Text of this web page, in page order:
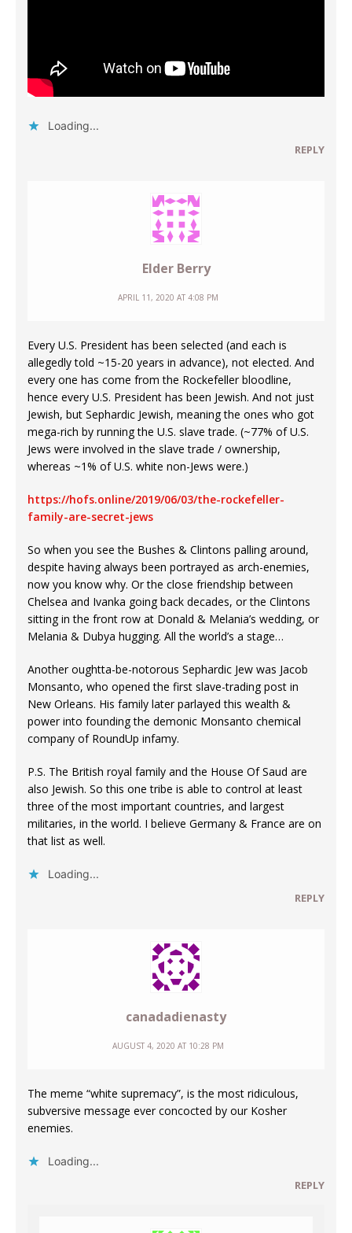
Loading...
REPLY
Elder Berry
APRIL 11, 2020 AT 4:08 PM
Every U.S. President has been selected (and each is
allegedly told ~15-20 years in advance), not elected. And
every one has come from the Rockefeller bloodline,
hence every U.S. President has been Jewish. And not just
Jewish, but Sephardic Jewish, meaning the ones who got
mega-rich by running the U.S. slave trade. (~77% of U.S.
Jews were involved in the slave trade / ownership,
whereas ~1% of U.S. white non-Jews were.)
https://hofs.online/2019/06/03/the-rockefeller-
family-are-secret-jews
So when you see the Bushes & Clintons palling around,
despite having always been portrayed as arch-enemies,
now you know why. Or the close friendship between
Chelsea and Ivanka going back decades, or the Clintons
sitting in the front row at Donald & Melania’s wedding, or
Melania & Dubya hugging. All the world’s a stage…
Another oughtta-be-notorous Sephardic Jew was Jacob
Monsanto, who opened the first slave-trading post in
New Orleans. His family later parlayed this wealth &
power into founding the demonic Monsanto chemical
company of RoundUp infamy.
P.S. The British royal family and the House Of Saud are
also Jewish. So this one tribe is able to control at least
three of the most important countries, and largest
militaries, in the world. I believe Germany & France are on
that list as well.
Loading...
REPLY
canadadienasty
AUGUST 4, 2020 AT 10:28 PM
The meme “white supremacy”, is the most ridiculous,
subversive message ever concocted by our Kosher
enemies.
Loading...
REPLY